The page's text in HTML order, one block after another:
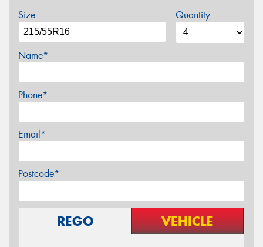
Size Quantity
Name*
Phone*
Email*
Postcode*
REGO VEHICLE